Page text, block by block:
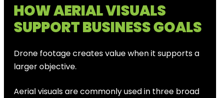
HOW AERIAL VISUALS
SUPPORT BUSINESS GOALS
Drone footage creates value when it supports a
larger objective.
Aerial visuals are commonly used in three broad